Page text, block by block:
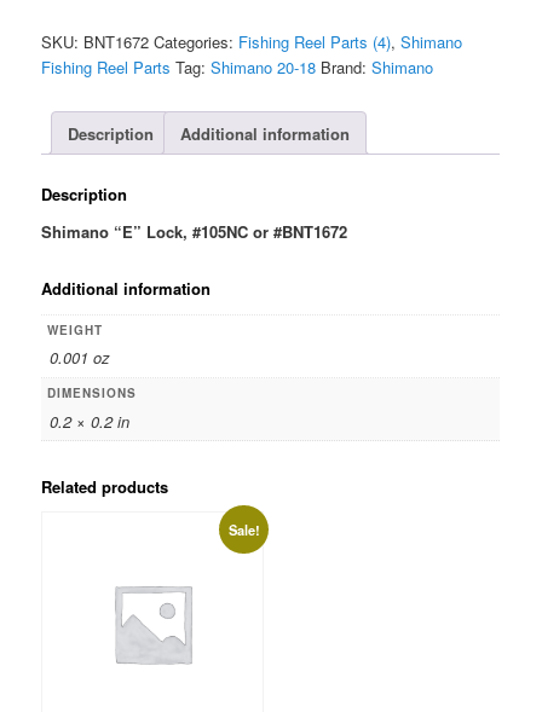
#105NC
or
quantity
SKU: BNT1672 Categories: Fishing Reel Parts (4),Shimano
Fishing Reel Parts Tag:Shimano 20-18 Brand:Shimano
Description Additional information
Description
Shimano “E” Lock, #105NC or #BNT1672
Additional information
WEIGHT
0.001 oz
DIMENSIONS
0.2 × 0.2 in
Related products
Sale!